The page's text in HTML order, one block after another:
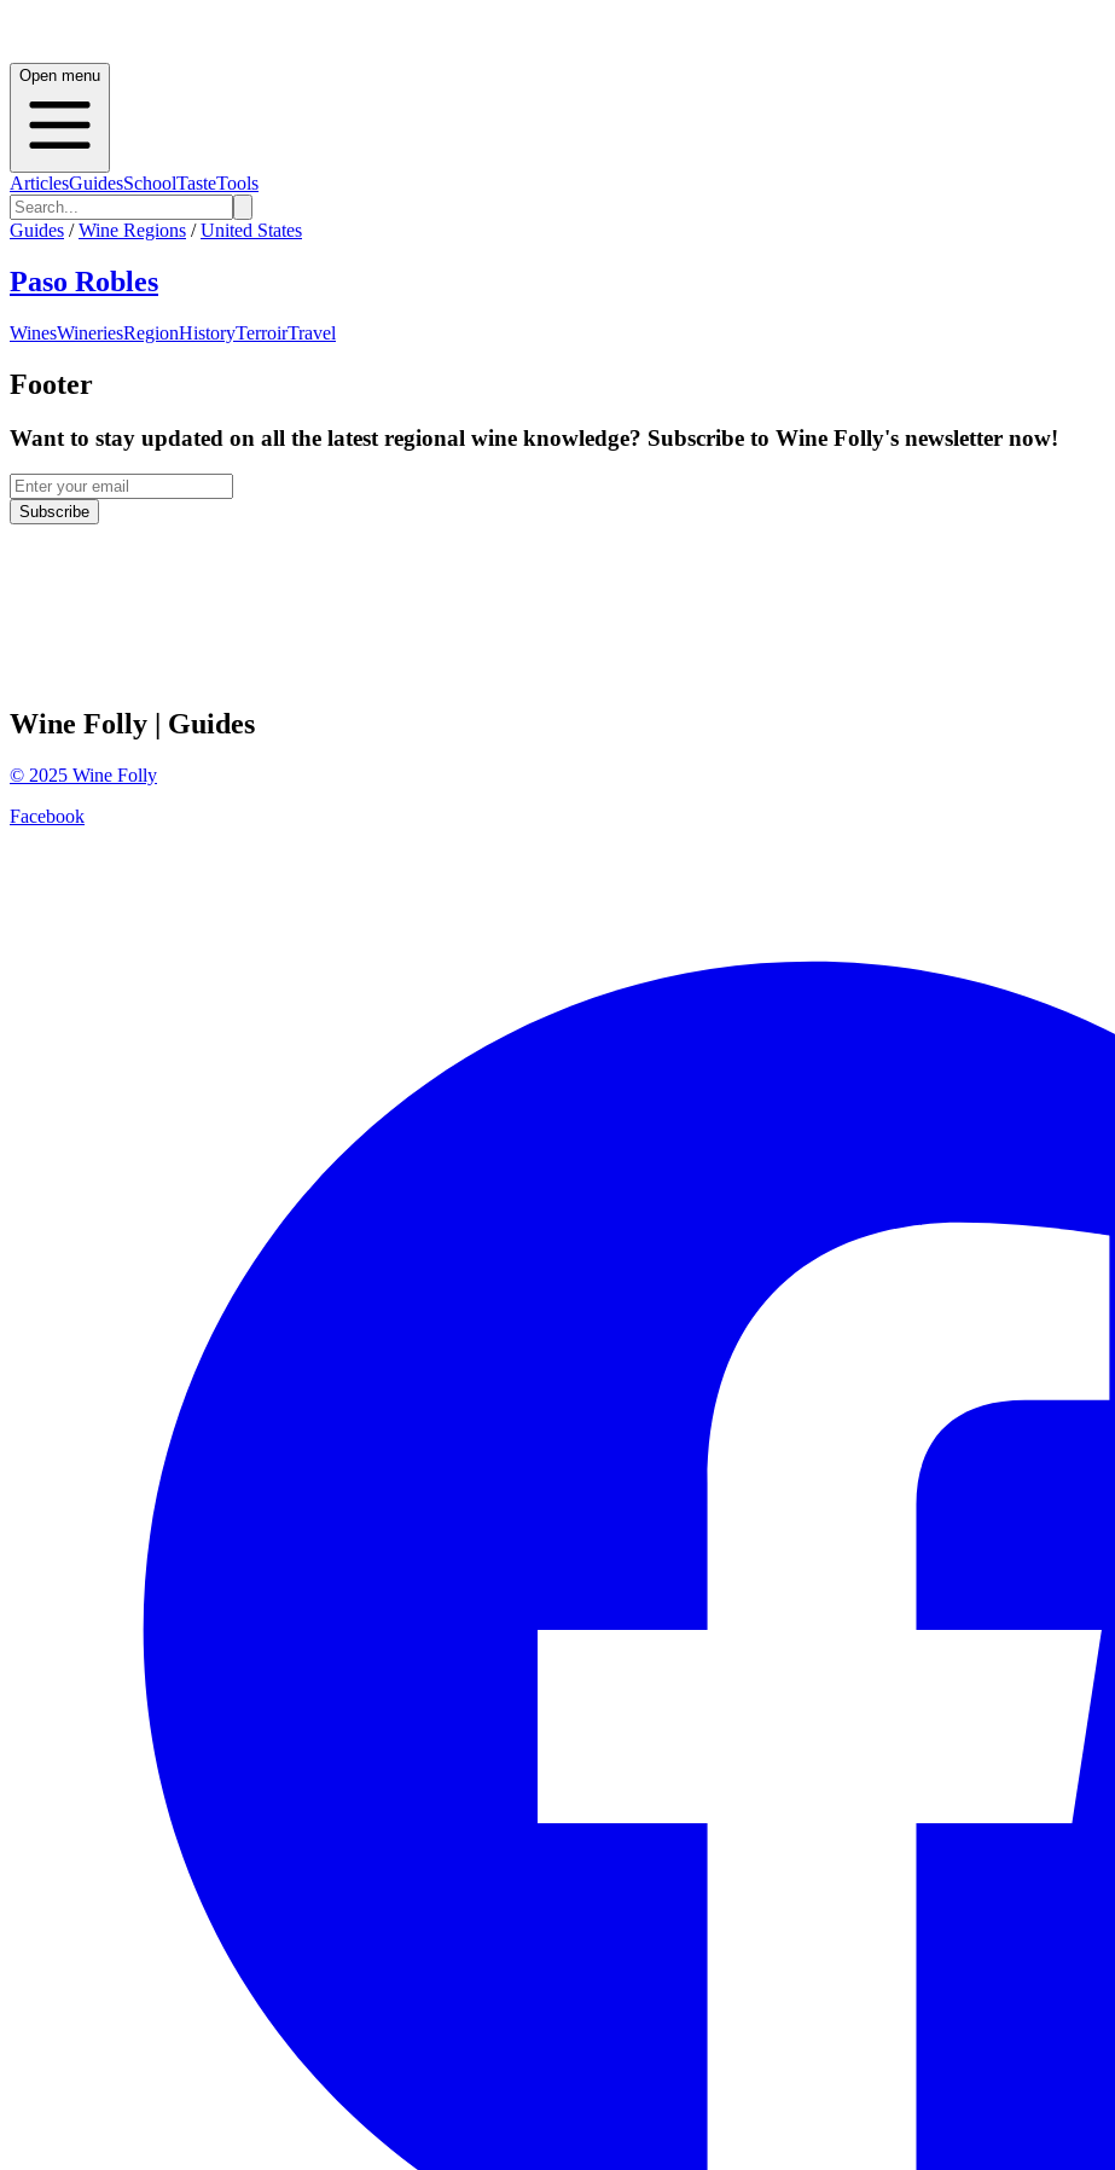
Open menu
ArticlesGuidesSchoolTasteTools
Guides / Wine Regions / United States
Paso Robles
WinesWineriesRegionHistoryTerroirTravel
Footer
Want to stay updated on all the latest regional wine knowledge? Subscribe to Wine Folly's newsletter now!
Subscribe
Wine Folly | Guides
© 2025 Wine Folly
Facebook